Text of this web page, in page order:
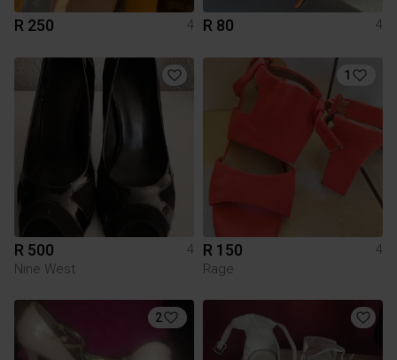
R 250 4 R 80 4
R 500
4
Nine West
1
R 150
4
Rage
2